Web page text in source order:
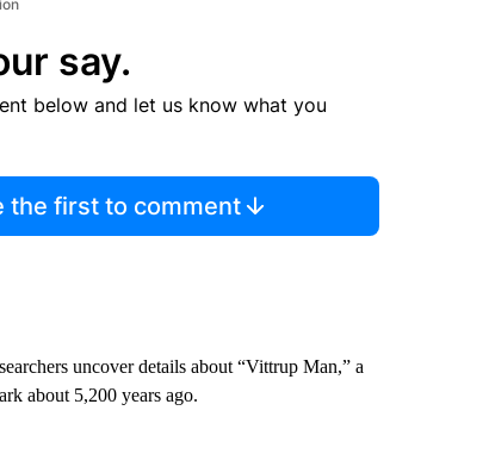
say.
below and let us know what you
the first to comment
uncover details about “Vittrup Man,” a
about 5,200 years ago.